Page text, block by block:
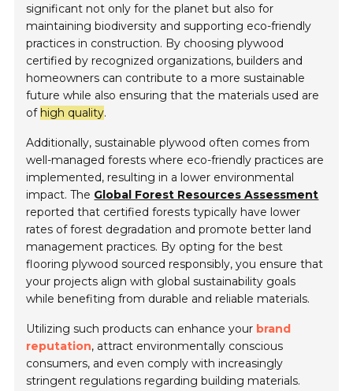
significant not only for the planet but also for
maintaining biodiversity and supporting eco-friendly
practices in construction. By choosing plywood
certified by recognized organizations, builders and
homeowners can contribute to a more sustainable
future while also ensuring that the materials used are
of high quality.
Additionally, sustainable plywood often comes from
well-managed forests where eco-friendly practices are
implemented, resulting in a lower environmental
impact. The Global Forest Resources Assessment
reported that certified forests typically have lower
rates of forest degradation and promote better land
management practices. By opting for the best
flooring plywood sourced responsibly, you ensure that
your projects align with global sustainability goals
while benefiting from durable and reliable materials.
Utilizing such products can enhance your brand
reputation, attract environmentally conscious
consumers, and even comply with increasingly
stringent regulations regarding building materials.